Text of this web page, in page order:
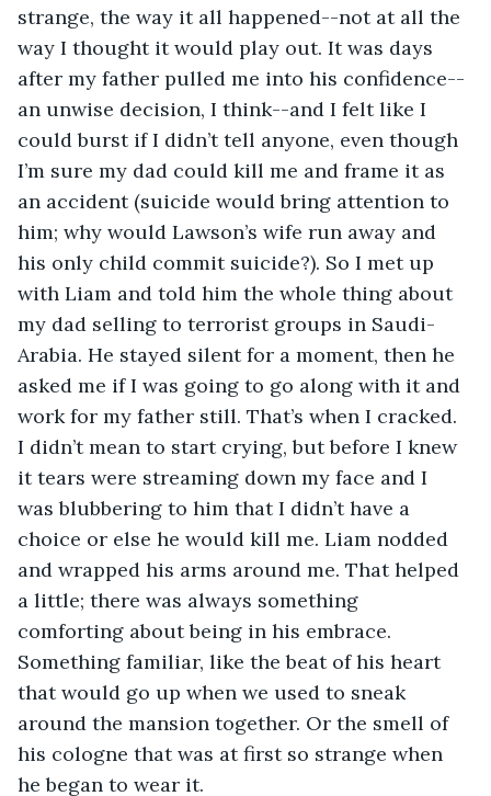
strange, the way it all happened--not at all the
way I thought it would play out. It was days
after my father pulled me into his confidence--
an unwise decision, I think--and I felt like I
could burst if I didn’t tell anyone, even though
I’m sure my dad could kill me and frame it as
an accident (suicide would bring attention to
him; why would Lawson’s wife run away and
his only child commit suicide?). So I met up
with Liam and told him the whole thing about
my dad selling to terrorist groups in Saudi-
Arabia. He stayed silent for a moment, then he
asked me if I was going to go along with it and
work for my father still. That’s when I cracked.
I didn’t mean to start crying, but before I knew
it tears were streaming down my face and I
was blubbering to him that I didn’t have a
choice or else he would kill me. Liam nodded
and wrapped his arms around me. That helped
a little; there was always something
comforting about being in his embrace.
Something familiar, like the beat of his heart
that would go up when we used to sneak
around the mansion together. Or the smell of
his cologne that was at first so strange when
he began to wear it.